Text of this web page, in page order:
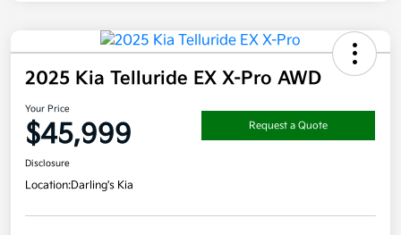
2025 Kia Telluride EX X-Pro AWD
Your Price
$45,999 Request a Quote
Disclosure
Location:Darling's Kia